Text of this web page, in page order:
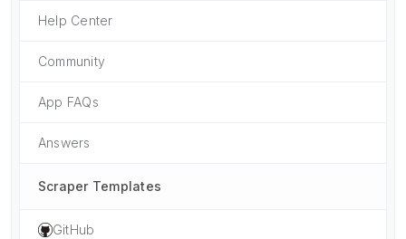
Help Center
Community
App FAQs
Answers
Scraper Templates
GitHub